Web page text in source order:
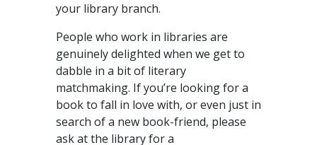
your library branch.
People who work in libraries are
genuinely delighted when we get to
dabble in a bit of literary
matchmaking. If you’re looking for a
book to fall in love with, or even just in
search of a new book-friend, please
ask at the library for a